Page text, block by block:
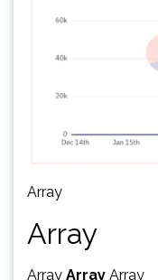
Array
Array
Array Array Array